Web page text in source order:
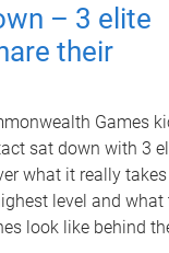
– 3 elite
their
Games
sat down with 3
what it really
level and what
look like behind